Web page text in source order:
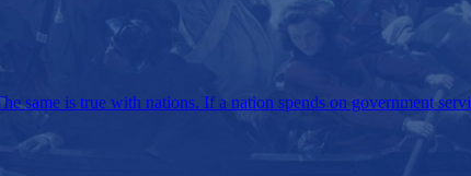
same is true with nations. If a nation spends on government